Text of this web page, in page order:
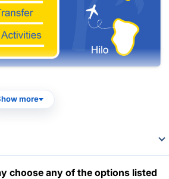
with afternoon tours to form a
the specific departure and end times
more
choose any of the options listed